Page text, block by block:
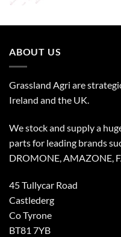
ABOUT US
Grassland Agri are
Ireland and the UK.
We stock and supply a
parts for leading brands
DROMONE, AMAZONE,
45 Tullycar Road
Castlederg
Co Tyrone
BT81 7YB